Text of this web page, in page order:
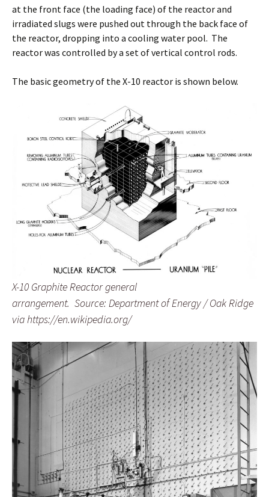
at the front face (the loading face) of the reactor and
irradiated slugs were pushed out through the back face of
the reactor, dropping into a cooling water pool. The
reactor was controlled by a set of vertical control rods.
The basic geometry of the X-10 reactor is shown below.
X-10 Graphite Reactor general
arrangement. Source: Department of Energy / Oak Ridge
via https://en.wikipedia.org/